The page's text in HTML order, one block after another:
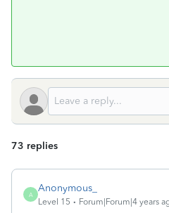
73 replies
A
Anonymous_
Level 15 Forum|Forum|4 years